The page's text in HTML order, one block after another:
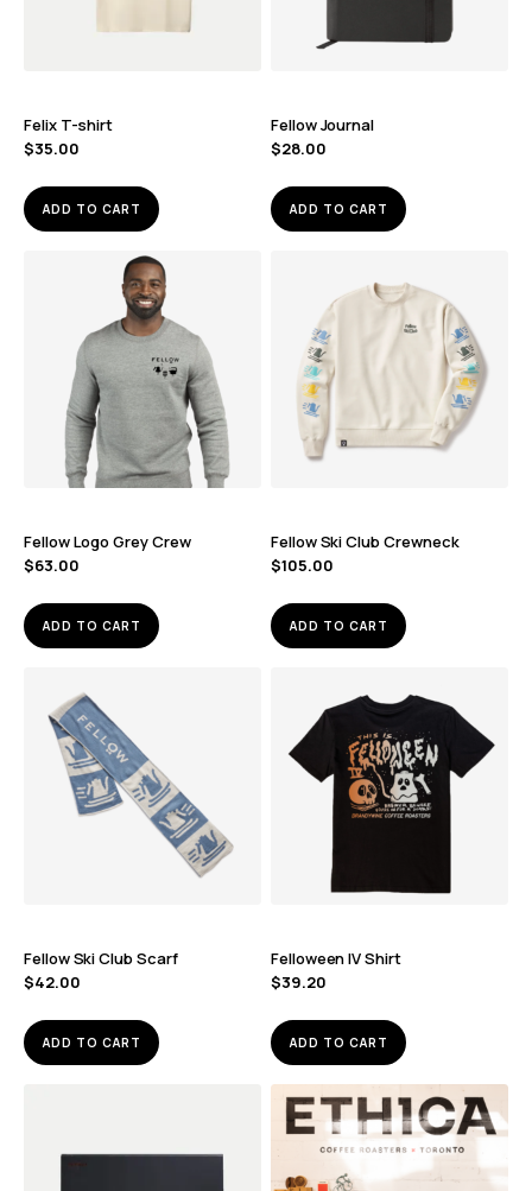
Felix T-shirt
$35.00
ADD TO CART
Fellow Journal
$28.00
ADD TO CART
Fellow Logo Grey Crew
$63.00
ADD TO CART
Fellow Ski Club Crewneck
$105.00
ADD TO CART
Fellow Ski Club Scarf
$42.00
ADD TO CART
Felloween IV Shirt
$39.20
ADD TO CART